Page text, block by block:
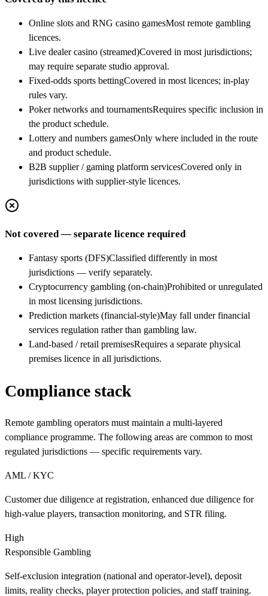
Online slots and RNG casino gamesMost remote gambling
licences.
Live dealer casino (streamed)Covered in most jurisdictions;
may require separate studio approval.
Fixed-odds sports bettingCovered in most licences; in-play
rules vary.
Poker networks and tournamentsRequires specific inclusion in
the product schedule.
Lottery and numbers gamesOnly where included in the route
and product schedule.
B2B supplier / gaming platform servicesCovered only in
jurisdictions with supplier-style licences.
Not covered — separate licence required
Fantasy sports (DFS)Classified differently in most
jurisdictions — verify separately.
Cryptocurrency gambling (on-chain)Prohibited or unregulated
in most licensing jurisdictions.
Prediction markets (financial-style)May fall under financial
services regulation rather than gambling law.
Land-based / retail premisesRequires a separate physical
premises licence in all jurisdictions.
Compliance stack
Remote gambling operators must maintain a multi-layered
compliance programme. The following areas are common to most
regulated jurisdictions — specific requirements vary.
AML / KYC
Customer due diligence at registration, enhanced due diligence for
high-value players, transaction monitoring, and STR filing.
High
Responsible Gambling
Self-exclusion integration (national and operator-level), deposit
limits, reality checks, player protection policies, and staff training.